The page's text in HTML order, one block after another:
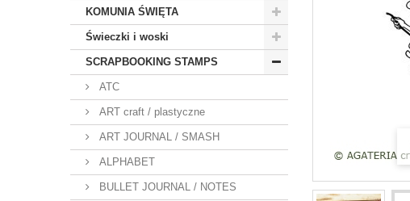
KOMUNIA ŚWIĘTA
Świeczki i woski
SCRAPBOOKING STAMPS
ATC
ART craft / plastyczne
ART JOURNAL / SMASH
ALPHABET
BULLET JOURNAL / NOTES